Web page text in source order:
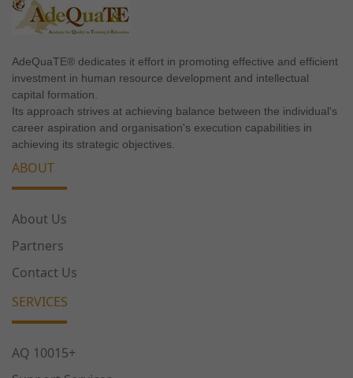
AdeQuaTE® dedicates it effort in promoting effective and efficient
investment in human resource development and intellectual
capital formation.
Its approach strives at achieving balance between the individual's
career aspiration and organisation's execution capabilities in
achieving its strategic objectives.
ABOUT
About Us
Partners
Contact Us
SERVICES
AQ 10015+
disappear
from the